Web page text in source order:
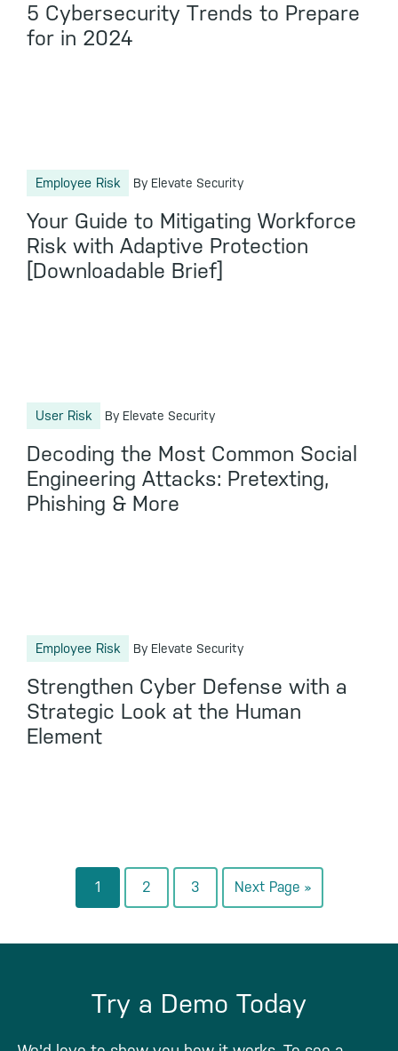
5 Cybersecurity Trends to Prepare
for in 2024
Employee Risk By Elevate Security
Your Guide to Mitigating Workforce
Risk with Adaptive Protection
[Downloadable Brief]
User Risk By Elevate Security
Decoding the Most Common Social
Engineering Attacks: Pretexting,
Phishing & More
Employee Risk By Elevate Security
Strengthen Cyber Defense with a
Strategic Look at the Human
Element
Go
to
1
Go
to
2
Go
to
3
Go
to
Next Page »
Try a Demo Today